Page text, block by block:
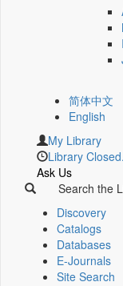
简体中文
English
My Library
Library Closed.
Ask Us
Search the
Discovery
Catalogs
Databases
E-Journals
Site Search